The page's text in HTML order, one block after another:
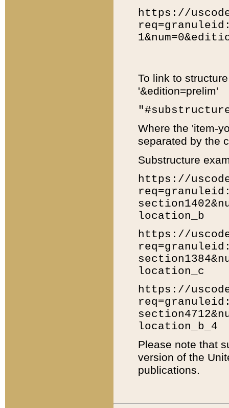
https://
To link to
'&edition=prelim'
Where the 'item-
separated by the
Substructure
https://
location_b
https://
location_c
https://
location_b_4
Please note that
version of the
publications.